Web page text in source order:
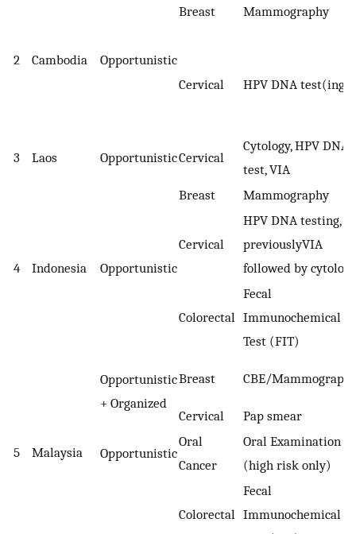
2 Cambodia Opportunistic
Breast Mammography
Cervical HPV DNA test(ing
3 Laos OpportunisticCervical
Cytology, HPV DNA
test, VIA
4 Indonesia Opportunistic
Breast Mammography
Cervical
HPV DNA testing,
previouslyVIA
followed by cytology
Colorectal
Fecal
Immunochemical
Test (FIT)
5 Malaysia
Opportunistic
+ Organized
Breast CBE/
Cervical Pap smear
Opportunistic
Oral
Cancer
Oral Examination
(high risk only)
Colorectal
Fecal
Immunochemical